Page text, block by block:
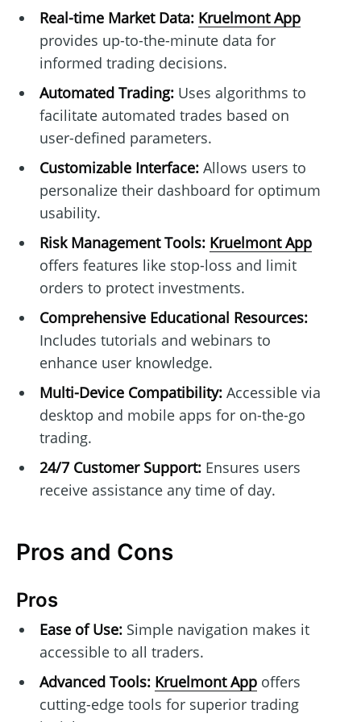
Real-time Market Data: Kruelmont App
provides up-to-the-minute data for
informed trading decisions.
Automated Trading:Uses algorithms to
facilitate automated trades based on
user-defined parameters.
Customizable Interface:Allows users to
personalize their dashboard for optimum
usability.
Risk Management Tools: Kruelmont App
offers features like stop-loss and limit
orders to protect investments.
Comprehensive Educational Resources:
Includes tutorials and webinars to
enhance user knowledge.
Multi-Device Compatibility:Accessible via
desktop and mobile apps for on-the-go
trading.
24/7 Customer Support:Ensures users
receive assistance any time of day.
Pros and Cons
Pros
Ease of Use:Simple navigation makes it
accessible to all traders.
Advanced Tools: Kruelmont Appoffers
cutting-edge tools for superior trading